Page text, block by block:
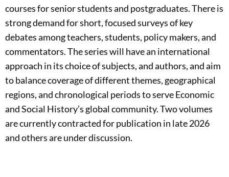
courses for senior students and postgraduates. There is
strong demand for short, focused surveys of key
debates among teachers, students, policy makers, and
commentators. The series will have an international
approach in its choice of subjects, and authors, and aim
to balance coverage of different themes, geographical
regions, and chronological periods to serve Economic
and Social History’s global community. Two volumes
are currently contracted for publication in late 2026
and others are under discussion.